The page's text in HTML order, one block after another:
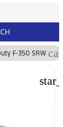
F-350 SRW